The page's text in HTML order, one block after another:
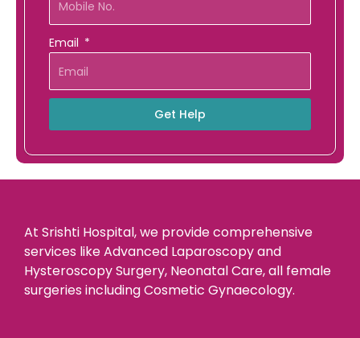
Email
Get Help
At Srishti Hospital, we provide comprehensive
services like Advanced Laparoscopy and
Hysteroscopy Surgery, Neonatal Care, all female
surgeries including Cosmetic Gynaecology.